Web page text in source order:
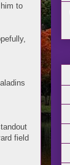
to
field